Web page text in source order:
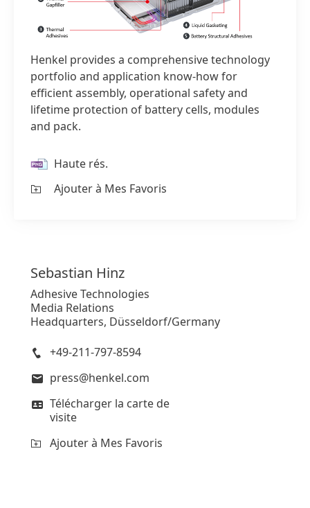
Henkel provides a comprehensive technology
portfolio and application know-how for
efficient assembly, operational safety and
lifetime protection of battery cells, modules
and pack.
Haute rés.
Ajouter à Mes Favoris
Sebastian Hinz
Adhesive Technologies
Media Relations
Headquarters, Düsseldorf/Germany
+49-211-797-8594
press@henkel.com
Télécharger la carte de
visite
Ajouter à Mes Favoris